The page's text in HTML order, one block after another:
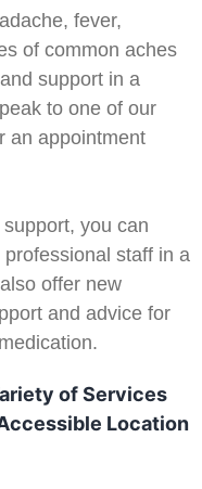
fever,
of common aches
support in a
to one of our
an appointment
you can
staff in a
offer new
and advice for
of Services
Location